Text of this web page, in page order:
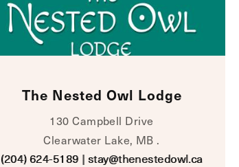
The Nested Owl Lodge
130 Campbell Drive
Clearwater Lake, MB .
(204) 624-5189 | stay@thenestedowl.ca